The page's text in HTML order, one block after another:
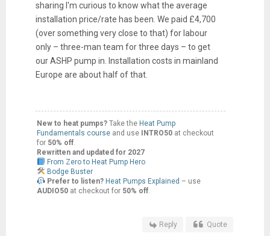
sharing I'm curious to know what the average
installation price/rate has been. We paid £4,700
(over something very close to that) for labour
only – three-man team for three days – to get
our ASHP pump in. Installation costs in mainland
Europe are about half of that.
New to heat pumps?Take the Heat Pump
Fundamentals course and use INTRO50at checkout
for 50% off.
Rewritten and updated for 2027
From Zero to Heat Pump Hero
Bodge Buster
Prefer to listen? Heat Pumps Explained – use
AUDIO50at checkout for 50% off.
Reply Quote